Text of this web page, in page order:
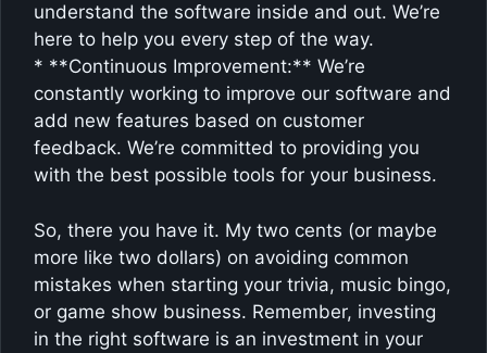
understand the software inside and out. We’re
here to help you every step of the way.
* **Continuous Improvement:** We’re
constantly working to improve our software and
add new features based on customer
feedback. We’re committed to providing you
with the best possible tools for your business.
So, there you have it. My two cents (or maybe
more like two dollars) on avoiding common
mistakes when starting your trivia, music bingo,
or game show business. Remember, investing
in the right software is an investment in your